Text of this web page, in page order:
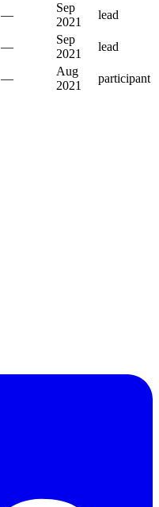
—
Sep
2021
lead
—
Sep
2021
lead
—
Aug
2021
participant